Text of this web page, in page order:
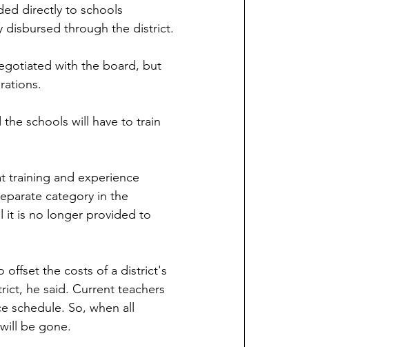
directly to schools
disbursed through the district.
with the board, but
schools will have to train
training and experience
category in the
it is no longer provided to
offset the costs of a district's
he said. Current teachers
schedule. So, when all
be gone.